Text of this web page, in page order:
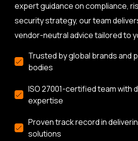
expert guidance on compliance,
security strategy, our team
vendor-neutral advice tailored to
Trusted by global brands and
bodies
ISO 27001-certified team with
expertise
Proven track record in
solutions